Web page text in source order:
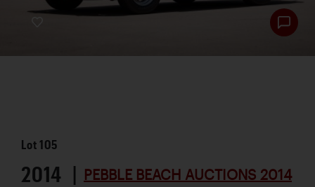
Lot105
2014 | PEBBLE BEACH AUCTIONS 2014